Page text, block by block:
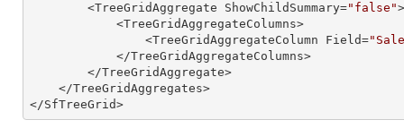
        <TreeGridAggregate ShowChildSummary=
"false">
                <TreeGridAggregateColumn Field=
</SfTreeGrid>